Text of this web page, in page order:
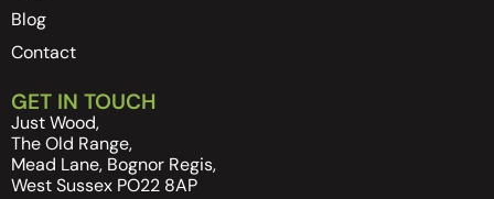
Blog
Contact
GET IN TOUCH
Just Wood,
The Old Range,
Mead Lane, Bognor Regis,
West Sussex PO22 8AP